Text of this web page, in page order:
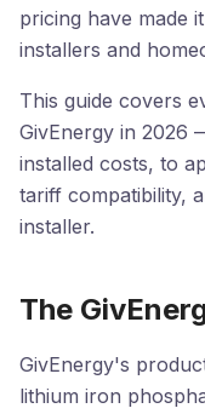
pricing have made
installers and
This guide covers
GivEnergy in 2026
installed costs, to
tariff compatibility,
installer.
The
GivEnergy's
lithium iron